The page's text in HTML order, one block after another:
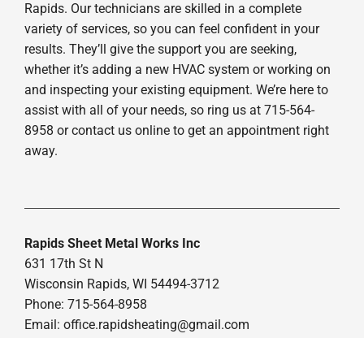
Rapids. Our technicians are skilled in a complete
variety of services, so you can feel confident in your
results. They’ll give the support you are seeking,
whether it’s adding a new HVAC system or working on
and inspecting your existing equipment. We’re here to
assist with all of your needs, so ring us at 715-564-
8958 or contact us online to get an appointment right
away.
Rapids Sheet Metal Works Inc
631 17th St N
Wisconsin Rapids, WI 54494-3712
Phone: 715-564-8958
Email: office.rapidsheating@gmail.com